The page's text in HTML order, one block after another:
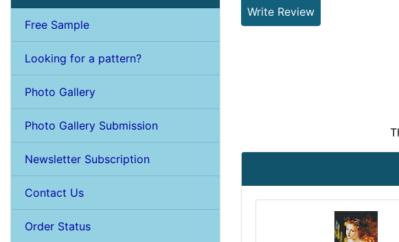
Free Sample
Looking for a pattern?
Photo Gallery
Photo Gallery Submission
Newsletter Subscription
Contact Us
Order Status
Write Review